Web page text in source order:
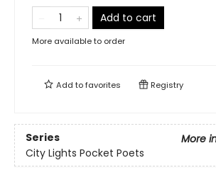
Add to cart
More available to order
Add tofavorites Registry
Series
More
City Lights Pocket Poets